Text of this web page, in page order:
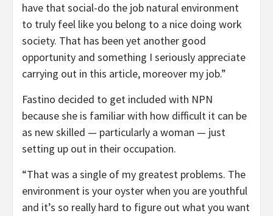
have that social-do the job natural environment
to truly feel like you belong to a nice doing work
society. That has been yet another good
opportunity and something I seriously appreciate
carrying out in this article, moreover my job.”
Fastino decided to get included with NPN
because she is familiar with how difficult it can be
as new skilled — particularly a woman — just
setting up out in their occupation.
“That was a single of my greatest problems. The
environment is your oyster when you are youthful
and it’s so really hard to figure out what you want